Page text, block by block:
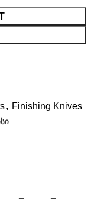
, Finishing Knives